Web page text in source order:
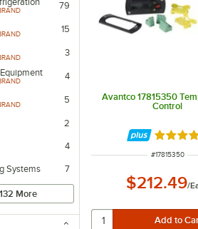
79
15
3
4
5
2
4
Systems 7
More
Avantco 17815350
Control
Rated
ITEM NUMBER
#17815350
$212.49/